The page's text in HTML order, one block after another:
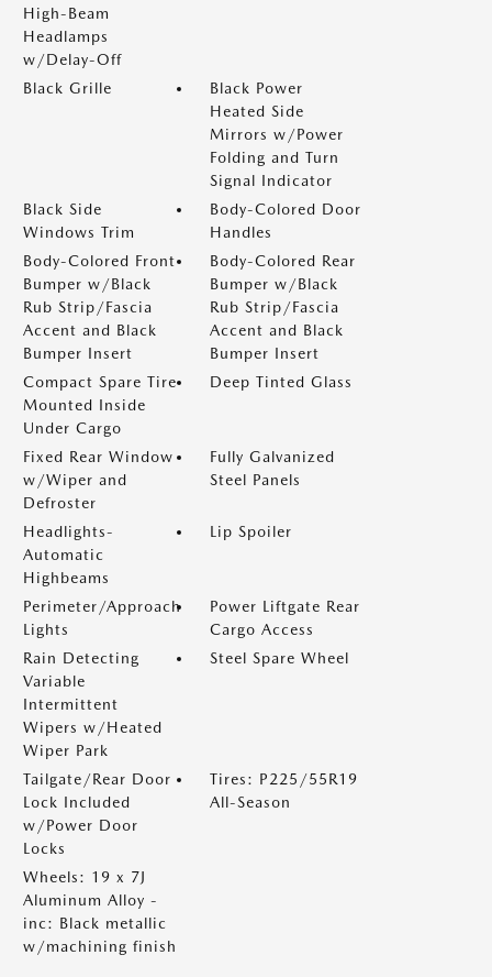
High-Beam
Headlamps
w/Delay-Off
Black Grille
Black Power
Heated Side
Mirrors w/Power
Folding and Turn
Signal Indicator
Black Side
Windows Trim
Body-Colored Door
Handles
Body-Colored Front
Bumper w/Black
Rub Strip/Fascia
Accent and Black
Bumper Insert
Body-Colored Rear
Bumper w/Black
Rub Strip/Fascia
Accent and Black
Bumper Insert
Compact Spare Tire
Mounted Inside
Under Cargo
Deep Tinted Glass
Fixed Rear Window
w/Wiper and
Defroster
Fully Galvanized
Steel Panels
Headlights-
Automatic
Highbeams
Lip Spoiler
Perimeter/Approach
Lights
Power Liftgate Rear
Cargo Access
Rain Detecting
Variable
Intermittent
Wipers w/Heated
Wiper Park
Steel Spare Wheel
Tailgate/Rear Door
Lock Included
w/Power Door
Locks
Tires: P225/55R19
All-Season
Wheels: 19 x 7J
Aluminum Alloy -
inc: Black metallic
w/machining finish